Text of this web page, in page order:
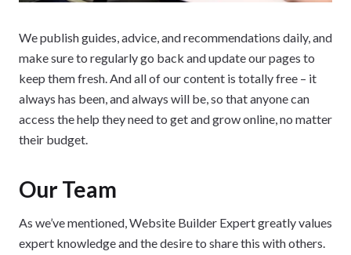
We publish guides, advice, and recommendations daily, and
make sure to regularly go back and update our pages to
keep them fresh. And all of our content is totally free – it
always has been, and always will be, so that anyone can
access the help they need to get and grow online, no matter
their budget.
Our Team
As we’ve mentioned, Website Builder Expert greatly values
expert knowledge and the desire to share this with others.